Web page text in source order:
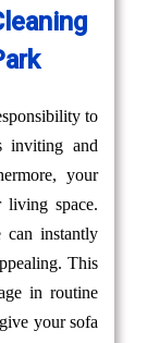
to
inviting and
your
space.
can instantly
This
in routine
your sofa